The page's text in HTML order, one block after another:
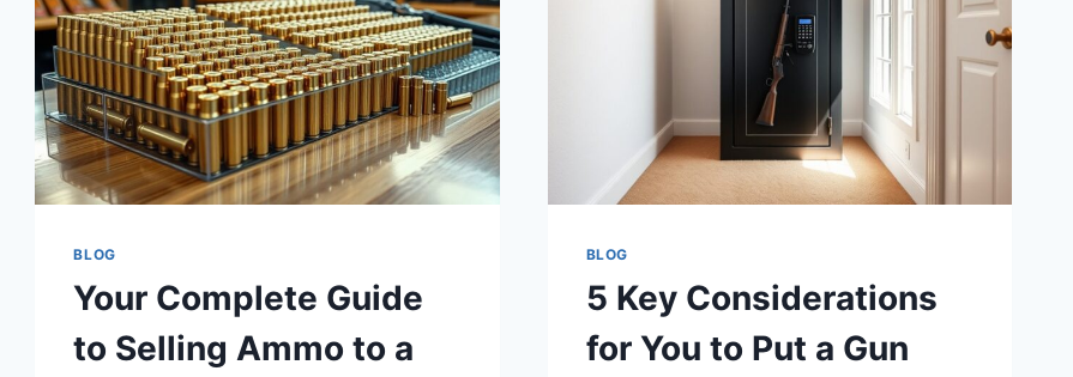
BLOG
Your Complete Guide
to Selling Ammo to a
BLOG
5 Key Considerations
for You to Put a Gun